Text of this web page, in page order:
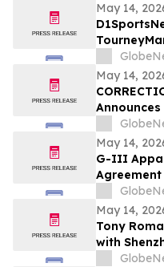
May 14,
Fees
May 14,
Results
May 14,
G-III
Agreement
Jacobs
May 14,
Tony
with
Expansion